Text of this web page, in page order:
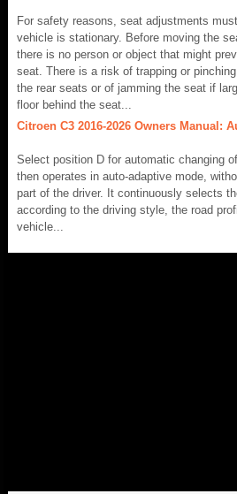
For safety reasons, seat adjustments
vehicle is stationary. Before moving the
there is no person or object that might
seat. There is a risk of trapping or
the rear seats or of jamming the seat if
floor behind the seat...
Citroen C3 2016-2026 Owners Manual:
Select position D for automatic changing
then operates in auto-adaptive mode,
part of the driver. It continuously selects
according to the driving style, the road
vehicle...